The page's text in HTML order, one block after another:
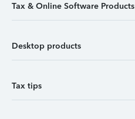
Tax & Online Software Products
Desktop products
Tax tips